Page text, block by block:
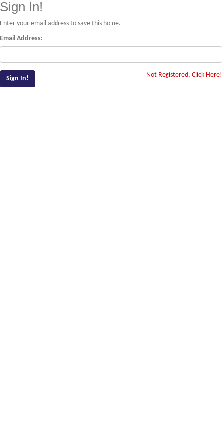
Sign In!
Enter your email address to save this home.
Email Address:
Not Registered, Click Here!